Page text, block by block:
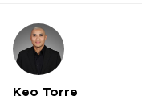
Keo Torre